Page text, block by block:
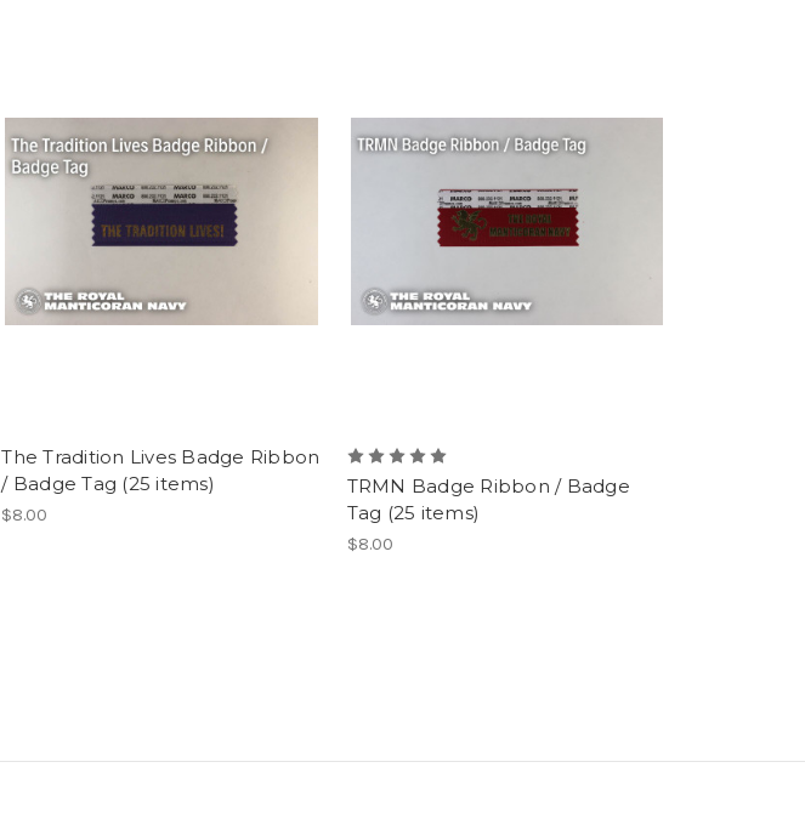
The Tradition Lives Badge Ribbon
/ Badge Tag (25 items)
$8.00
TRMN Badge Ribbon / Badge
Tag (25 items)
$8.00